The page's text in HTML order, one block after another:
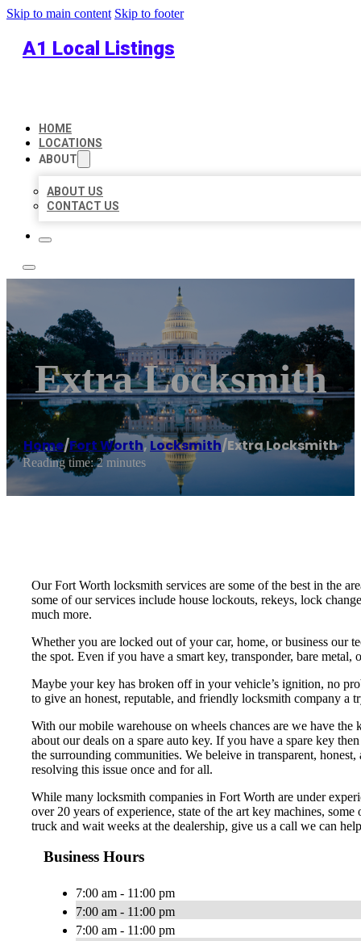
Skip to main content Skip to footer
A1 Local Listings
HOME
LOCATIONS
ABOUT
ABOUT US
CONTACT US
Extra Locksmith
Home/Fort Worth, Locksmith/Extra Locksmith
Reading time: 2 minutes
Our Fort Worth locksmith services are some of the best in the
some of our services include house lockouts, rekeys, lock
much more.
Whether you are locked out of your car, home, or business our
the spot. Even if you have a smart key, transponder, bare
Maybe your key has broken off in your vehicle’s ignition, no
to give an honest, reputable, and friendly locksmith company a
With our mobile warehouse on wheels chances are we have
about our deals on a spare auto key. If you have a spare key
the surrounding communities. We beleive in transparent,
resolving this issue once and for all.
While many locksmith companies in Fort Worth are under
over 20 years of experience, state of the art key machines,
truck and wait weeks at the dealership, give us a call we can
Business Hours
7:00 am - 11:00 pm
7:00 am - 11:00 pm
7:00 am - 11:00 pm